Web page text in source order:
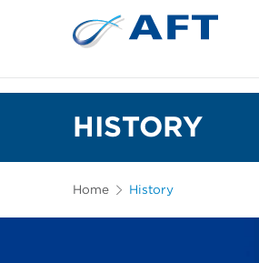
HISTORY
Home History